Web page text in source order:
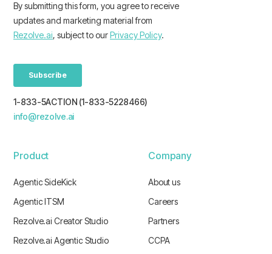
1-833-5ACTION (1-833-5228466)
info@rezolve.ai
Product
Agentic SideKick
Agentic ITSM
Rezolve.ai Creator Studio
Rezolve.ai Agentic Studio
Company
About us
Careers
Partners
CCPA